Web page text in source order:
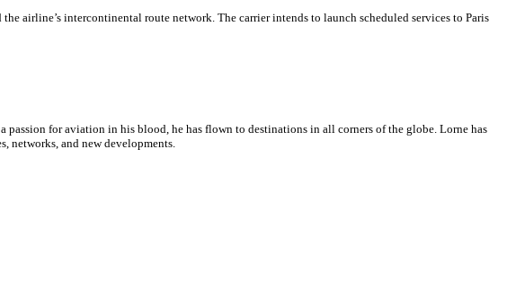
airline’s intercontinental route network. The carrier intends to launch scheduled services to Paris
for aviation in his blood, he has flown to destinations in all corners of the globe. Lorne has
networks, and new developments.